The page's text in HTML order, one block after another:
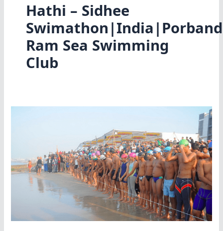
Hathi – Sidhee
Ram Sea Swimming
Club